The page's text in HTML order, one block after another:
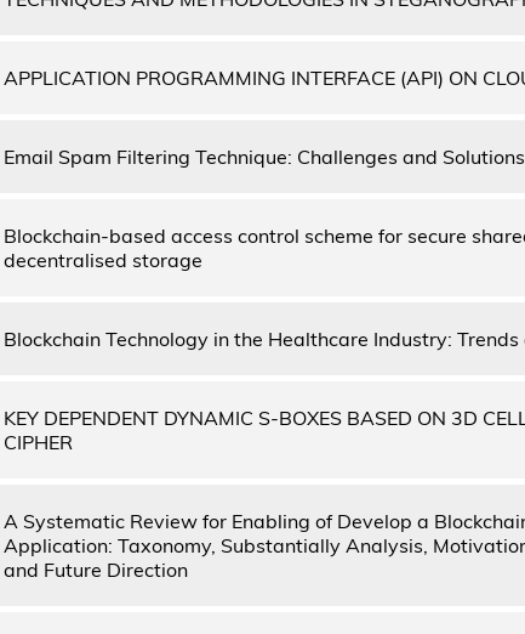
APPLICATION PROGRAMMING INTERFACE (API) ON
Email Spam Filtering Technique: Challenges and Solutions
Blockchain-based access control scheme for secure
decentralised storage
Blockchain Technology in the Healthcare Industry:
KEY DEPENDENT DYNAMIC S-BOXES BASED ON 3D
CIPHER
A Systematic Review for Enabling of Develop a
Application: Taxonomy, Substantially Analysis,
and Future Direction